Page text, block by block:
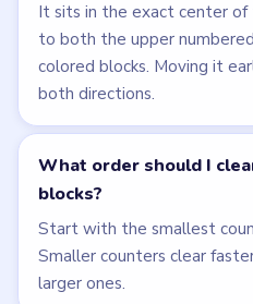
It sits in the exact center of
to both the upper
colored blocks. Moving it
both directions.
What order should I
blocks?
Start with the smallest
Smaller counters clear
larger ones.